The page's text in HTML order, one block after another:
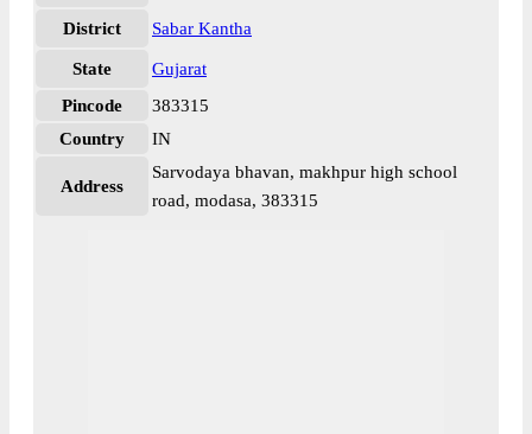
District Sabar Kantha
State
Gujarat
Pincode
383315
Country
IN
Address
Sarvodaya bhavan, makhpur high school
road, modasa, 383315